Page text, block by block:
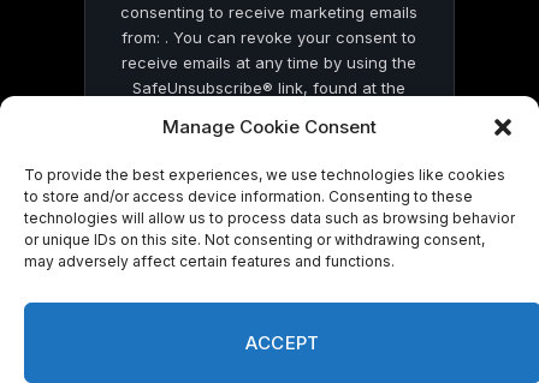
Manage Cookie Consent
To provide the best experiences, we use technologies like cookies
to store and/or access device information. Consenting to these
technologies will allow us to process data such as browsing behavior
or unique IDs on this site. Not consenting or withdrawing consent,
may adversely affect certain features and functions.
ACCEPT
consenting to receive marketing emails
from: . You can revoke your consent to
receive emails at any time by using the
SafeUnsubscribe® link, found at the
by Constant Contact
© 2026 On Common Ground News.